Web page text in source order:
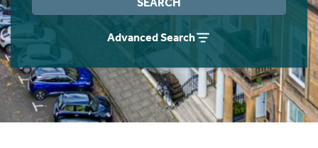
Advanced Search
Students
Short Term Let Licence & Obligation Guide
Rettie Financial Services
Think Mortgages. Think Rettie.
Home Buying App
LBTT Calculator